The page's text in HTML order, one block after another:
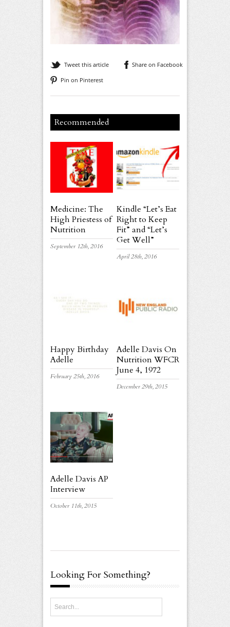
Tweet this article
Share on Facebook
Pin on Pinterest
Recommended
Medicine: The
High Priestess of
Nutrition
September 12th, 2016
Kindle “Let’s Eat
Right to Keep
Fit” and “Let’s
Get Well”
April 28th, 2016
Happy Birthday
Adelle
February 25th, 2016
Adelle Davis On
Nutrition WFCR
June 4, 1972
December 29th, 2015
Adelle Davis AP
Interview
October 11th, 2015
Looking For Something?